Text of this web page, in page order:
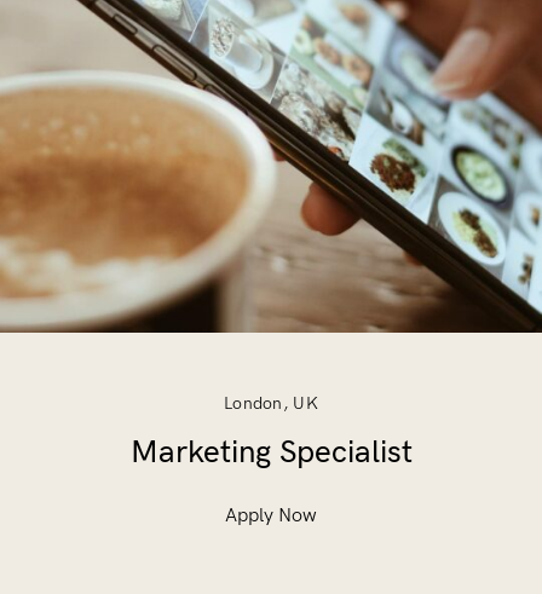
London, UK
Marketing Specialist
Apply Now